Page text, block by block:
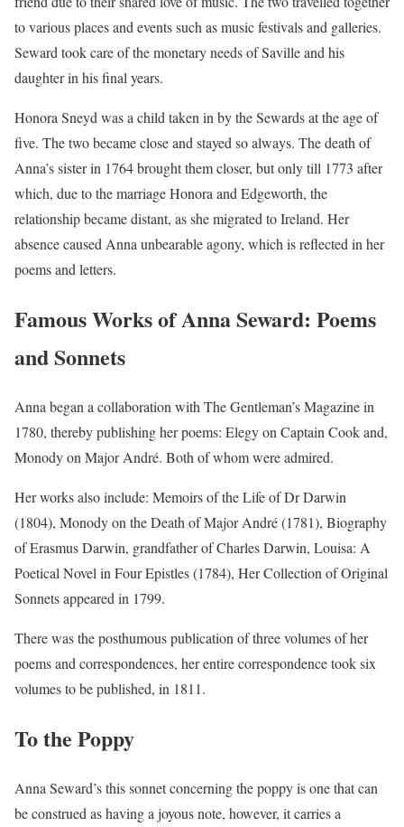
to various places and events such as music festivals and galleries.
Seward took care of the monetary needs of Saville and his
daughter in his final years.
Honora Sneyd was a child taken in by the Sewards at the age of
five. The two became close and stayed so always. The death of
Anna’s sister in 1764 brought them closer, but only till 1773 after
which, due to the marriage Honora and Edgeworth, the
relationship became distant, as she migrated to Ireland. Her
absence caused Anna unbearable agony, which is reflected in her
poems and letters.
Famous Works of Anna Seward: Poems
and Sonnets
Anna began a collaboration with The Gentleman’s Magazine in
1780, thereby publishing her poems: Elegy on Captain Cook and,
Monody on Major André. Both of whom were admired.
Her works also include: Memoirs of the Life of Dr Darwin
(1804), Monody on the Death of Major André (1781), Biography
of Erasmus Darwin, grandfather of Charles Darwin, Louisa: A
Poetical Novel in Four Epistles (1784), Her Collection of Original
Sonnets appeared in 1799.
There was the posthumous publication of three volumes of her
poems and correspondences, her entire correspondence took six
volumes to be published, in 1811.
To the Poppy
Anna Seward’s this sonnet concerning the poppy is one that can
be construed as having a joyous note, however, it carries a